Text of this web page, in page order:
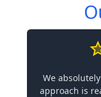
We
approach is